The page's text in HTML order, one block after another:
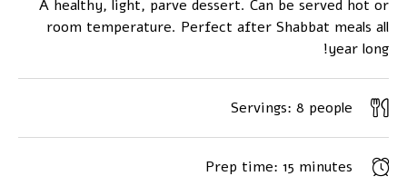
A healthy, light, parve dessert. Can be served hot or
room temperature. Perfect after Shabbat meals all
year long!
Servings: 8 people
Prep time: 15 minutes